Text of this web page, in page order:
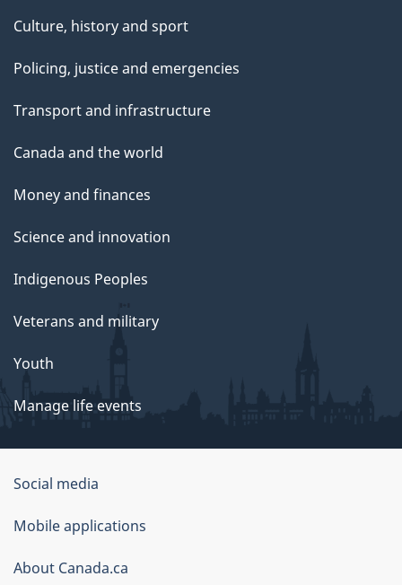
Culture, history and sport
Policing, justice and emergencies
Transport and infrastructure
Canada and the world
Money and finances
Science and innovation
Indigenous Peoples
Veterans and military
Youth
Manage life events
Government
of
Canada
Corporate
Social media
Mobile applications
About Canada.ca